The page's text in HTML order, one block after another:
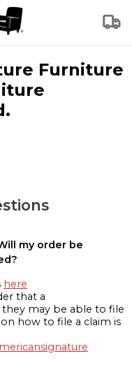
Furniture
my order be
here
that a
may be able to file
how to file a claim is